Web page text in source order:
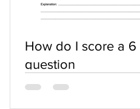
How do I score a 6
question